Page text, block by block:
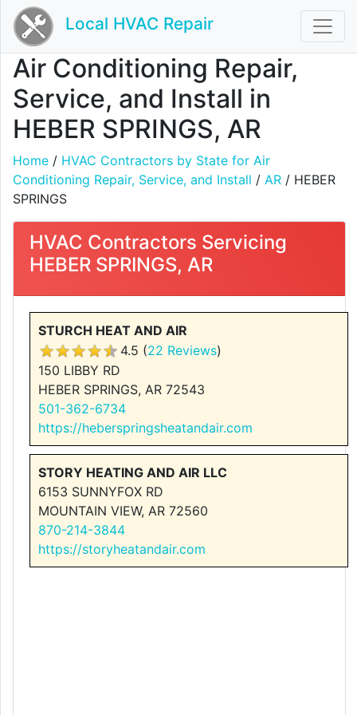
Local HVAC Repair
Air Conditioning Repair,
Service, and Install in
HEBER SPRINGS, AR
Home / HVAC Contractors by State for Air
Conditioning Repair, Service, and Install / AR / HEBER
SPRINGS
HVAC Contractors Servicing
HEBER SPRINGS, AR
STURCH HEAT AND AIR
4.5 (22 Reviews)
150 LIBBY RD
HEBER SPRINGS, AR 72543
501-362-6734
https://heberspringsheatandair.com
STORY HEATING AND AIR LLC
6153 SUNNYFOX RD
MOUNTAIN VIEW, AR 72560
870-214-3844
https://storyheatandair.com